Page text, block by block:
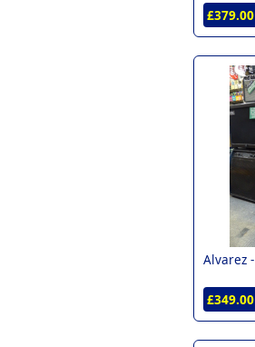
£379.00
Alvarez -
£349.00